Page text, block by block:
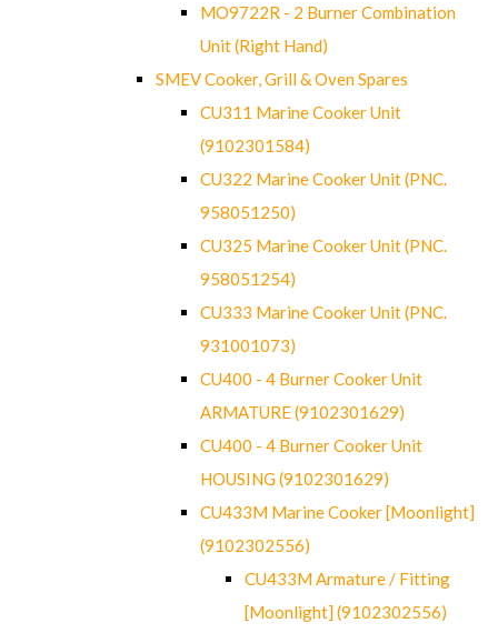
MO9722R - 2 Burner Combination
Unit (Right Hand)
SMEV Cooker, Grill & Oven Spares
CU311 Marine Cooker Unit
(9102301584)
CU322 Marine Cooker Unit (PNC.
958051250)
CU325 Marine Cooker Unit (PNC.
958051254)
CU333 Marine Cooker Unit (PNC.
931001073)
CU400 - 4 Burner Cooker Unit
ARMATURE (9102301629)
CU400 - 4 Burner Cooker Unit
HOUSING (9102301629)
CU433M Marine Cooker [Moonlight]
(9102302556)
CU433M Armature / Fitting
[Moonlight] (9102302556)